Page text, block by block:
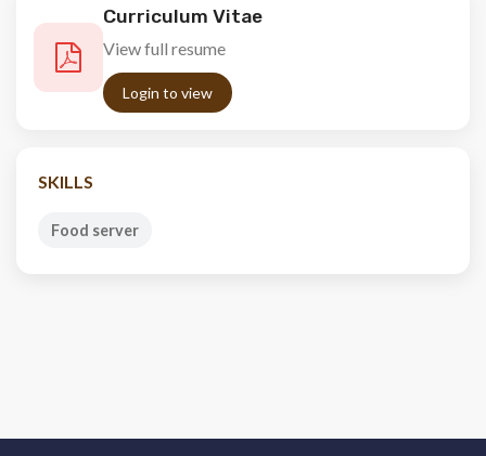
Curriculum Vitae
View full resume
Login to view
SKILLS
Food server